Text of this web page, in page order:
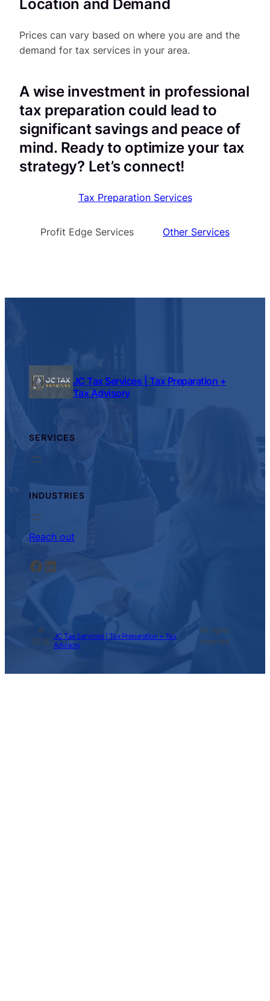
Location and Demand
Prices can vary based on where you are and the
demand for tax services in your area.
A wise investment in professional
tax preparation could lead to
significant savings and peace of
mind. Ready to optimize your tax
strategy? Let’s connect!
Tax Preparation Services
Profit Edge Services Other Services
JC Tax Services | Tax Preparation +
Tax Advisory
SERVICES
INDUSTRIES
Reach out
Facebook LinkedIn
©
2026.
JC Tax Services | Tax Preparation + Tax
Advisory
All rights
reserved